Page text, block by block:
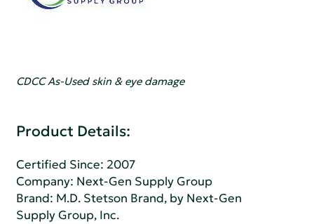
CDCC As-Used skin & eye damage
Product Details:
Certified Since: 2007
Company: Next-Gen Supply Group
Brand: M.D. Stetson Brand, by Next-Gen
Supply Group, Inc.